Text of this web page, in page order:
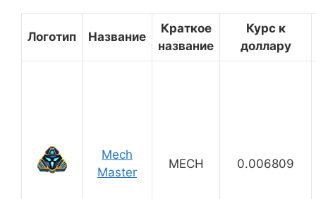
Логотип Название
Краткое
название
Курс к
доллару
Mech
Master
MECH 0.006809